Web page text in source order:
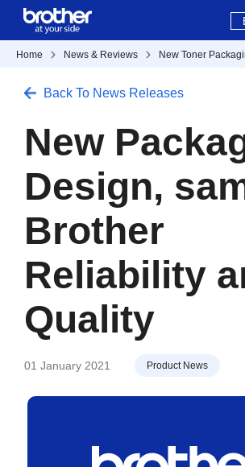
Home News & Reviews New Toner
Back To News Releases
New
Design,
Brother
Reliability
Quality
01 January 2021 Product News